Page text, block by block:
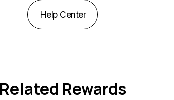
Help Center
Related Rewards